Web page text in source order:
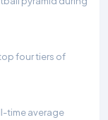
four tiers of
time average